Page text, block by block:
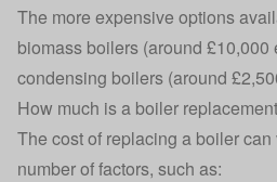
The more expensive options
biomass boilers (around £10,000
condensing boilers (around
How much is a boiler
The cost of replacing a boiler
number of factors, such as: